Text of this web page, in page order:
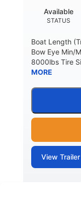
STATUS
Available
Boat Length
Bow Eye Min/
8000lbs Tire
MORE
View Trailer